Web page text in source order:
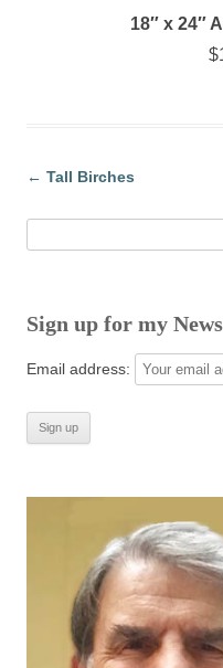
18″ x 24″
Post navigation
← Tall Birches
Search
for:
Sign up for my
Email address: